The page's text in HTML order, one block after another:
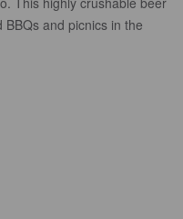
and picnics in the